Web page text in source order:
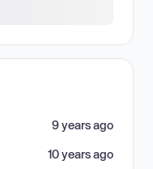
9 years ago
10 years ago